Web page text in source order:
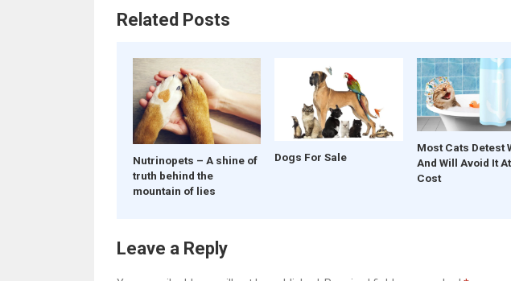
Related Posts
Nutrinopets – A shine of
truth behind the
mountain of lies
Dogs For Sale
Most Cats Detest
And Will Avoid It
Cost
Leave a Reply